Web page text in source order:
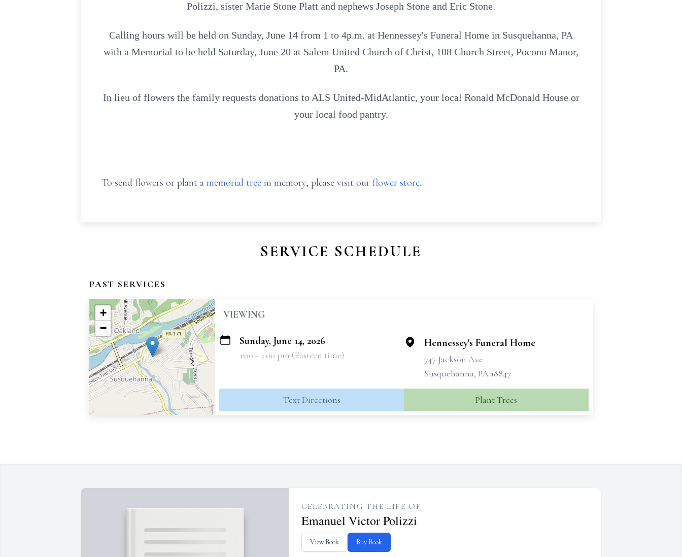
Polizzi, sister Marie Stone Platt and nephews Joseph Stone and Eric Stone.
Calling hours will be held on Sunday, June 14 from 1 to 4p.m. at Hennessey's Funeral Home in Susquehanna, PA
with a Memorial to be held Saturday, June 20 at Salem United Church of Christ, 108 Church Street, Pocono Manor,
PA.
In lieu of flowers the family requests donations to ALS United-MidAtlantic, your local Ronald McDonald House or
your local food pantry.
To send flowers or plant a memorial tree in memory, please visit our flower store.
SERVICE SCHEDULE
PAST SERVICES
+
−
VIEWING
Sunday, June 14, 2026
1:00 - 4:00 pm (Eastern time)
Hennessey's Funeral Home
747 Jackson Ave
Susquehanna, PA 18847
Text Directions Plant Trees
CELEBRATING THE LIFE OF
Emanuel Victor Polizzi
View Book Buy Book